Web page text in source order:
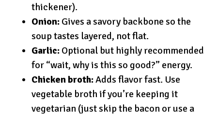
thickener).
Onion: Gives a savory backbone so the
soup tastes layered, not flat.
Garlic: Optional but highly recommended
for “wait, why is this so good?” energy.
Chicken broth:Adds flavor fast. Use
vegetable broth if you’re keeping it
vegetarian (just skip the bacon or use a